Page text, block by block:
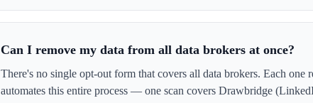
Can I remove my data from all data brokers at once?
There's no single opt-out form that covers all data brokers. Each one
automates this entire process — one scan covers Drawbridge